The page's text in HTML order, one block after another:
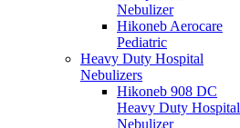
Nebulizer
Hikoneb Aerocare
Pediatric
Heavy Duty Hospital
Nebulizers
Hikoneb 908 DC
Heavy Duty Hospital
Nebulizer